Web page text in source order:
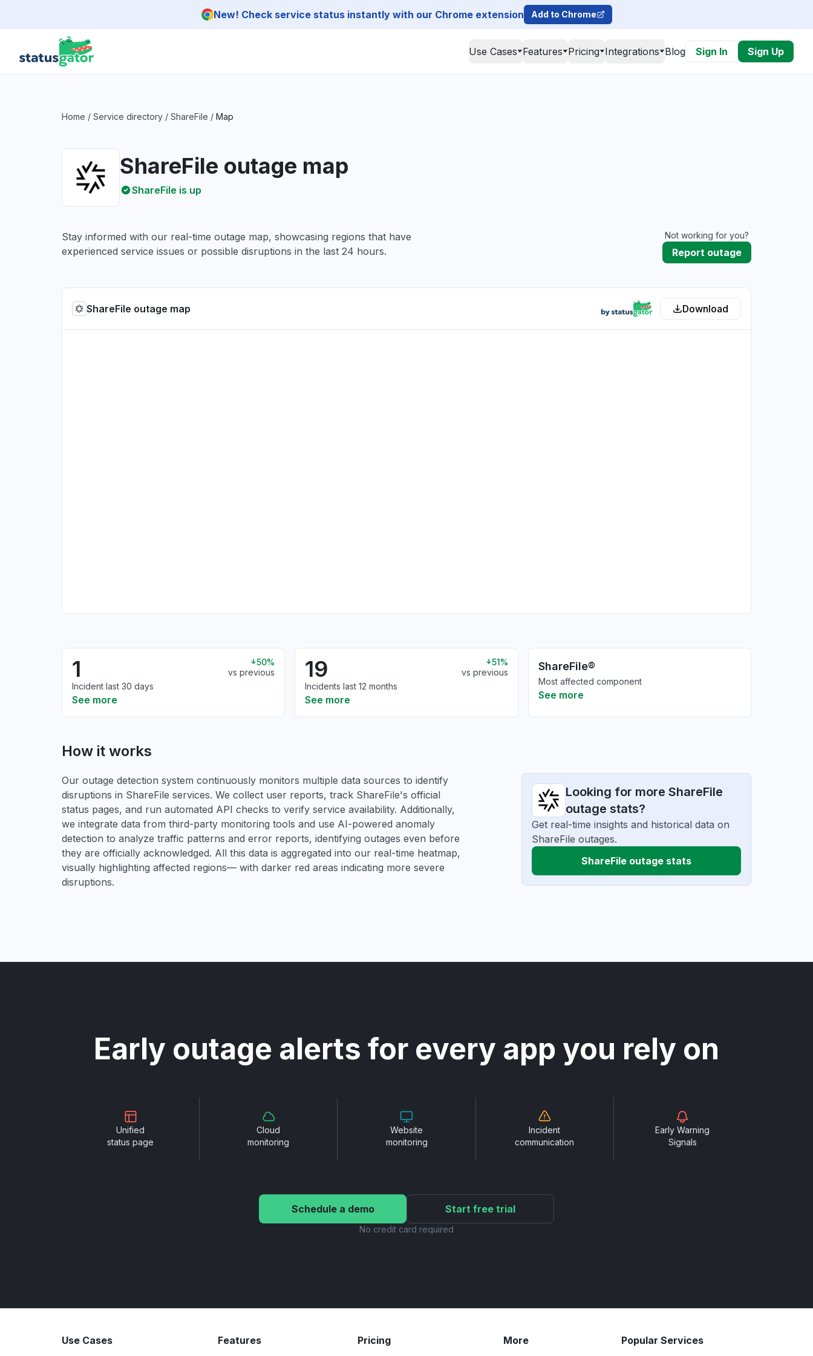
New! Check service status instantly with our Chrome extension Add to Chrome
Use Cases Features Pricing Integrations Blog Sign In Sign Up
Home / Service directory / ShareFile / Map
ShareFile outage map
ShareFile is up
Stay informed with our real-time outage map, showcasing regions that have
experienced service issues or possible disruptions in the last 24 hours.
Not working for you?
Report outage
ShareFile outage map Download
1
50%
vs previous
Incident last 30 days
See more
19
51%
vs previous
Incidents last 12 months
See more
ShareFile®
Most affected component
See more
How it works
Our outage detection system continuously monitors multiple data sources to identify
disruptions in ShareFile services. We collect user reports, track ShareFile's official
status pages, and run automated API checks to verify service availability. Additionally,
we integrate data from third-party monitoring tools and use AI-powered anomaly
detection to analyze traffic patterns and error reports, identifying outages even before
they are officially acknowledged. All this data is aggregated into our real-time heatmap,
visually highlighting affected regions— with darker red areas indicating more severe
disruptions.
Looking for more ShareFile
outage stats?
Get real-time insights and historical data on
ShareFile outages.
ShareFile outage stats
Early outage alerts for every app you rely on
Unified
status page
Cloud
monitoring
Website
monitoring
Incident
communication
Early Warning
Signals
Schedule a demo Start free trial
No credit card required
Use Cases Features Pricing More Popular Services